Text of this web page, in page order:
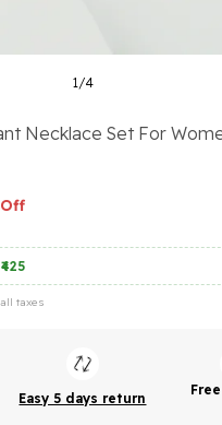
1/4
Necklace Set For
₹425
taxes
Easy 5 days return